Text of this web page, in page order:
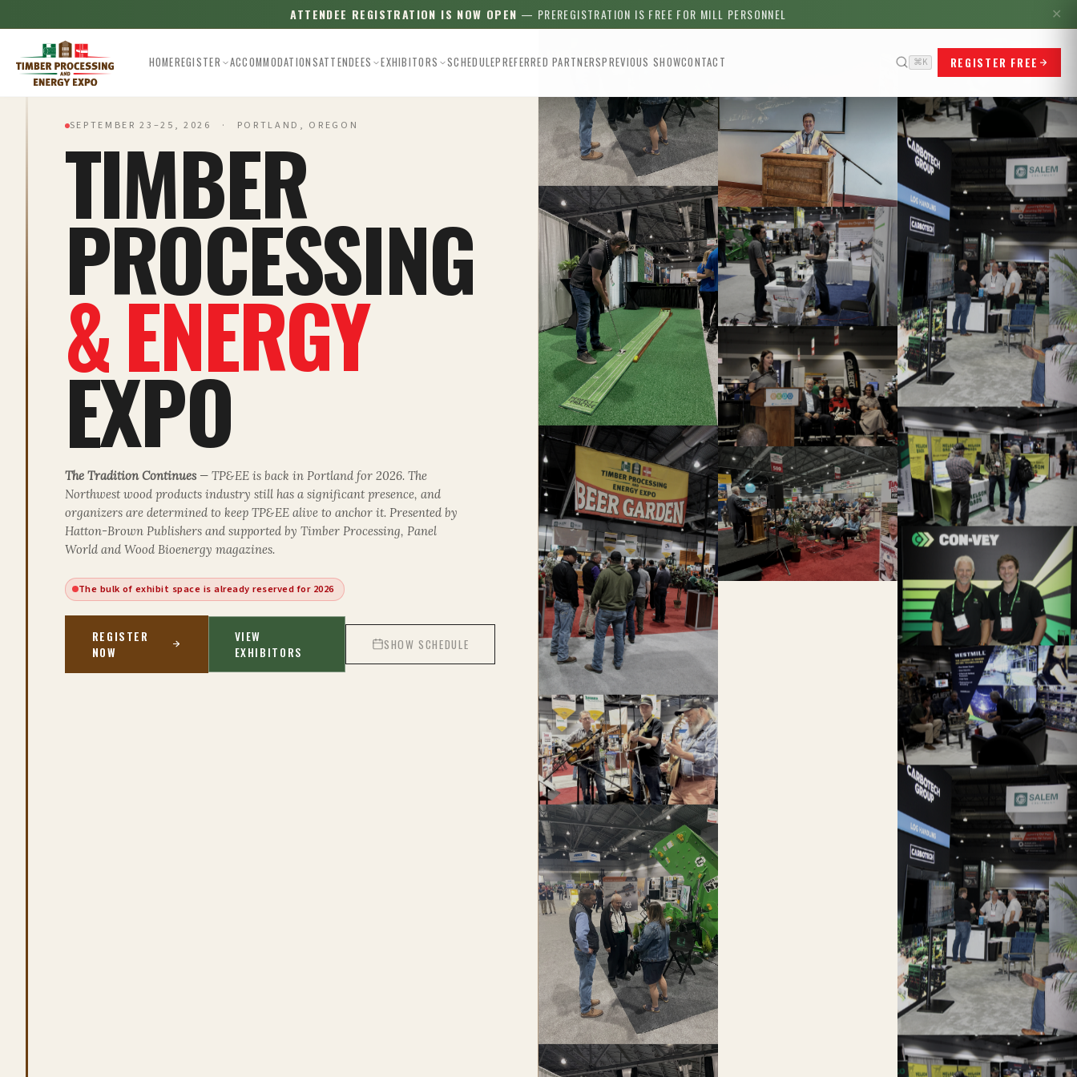
ATTENDEE REGISTRATION IS NOW OPEN — PREREGISTRATION IS FREE FOR MILL PERSONNEL ✕
HOMEREGISTER ACCOMMODATIONSATTENDEES EXHIBITORS SCHEDULEPREFERRED PARTNERSPREVIOUS SHOWCONTACT ⌘K REGISTER FREE
Esc
SEPTEMBER 23–25, 2026 · PORTLAND, OREGON
TIMBER
PROCESSING
& ENERGY
EXPO
The Tradition Continues— TP&EE is back in Portland for 2026. The
Northwest wood products industry still has a significant presence, and
organizers are determined to keep TP&EE alive to anchor it. Presented by
Hatton-Brown Publishers and supported by Timber Processing, Panel
Worldand Wood Bioenergy magazines.
The bulk of exhibit space is already reserved for 2026
REGISTER
NOW
VIEW
EXHIBITORS
SHOW SCHEDULE